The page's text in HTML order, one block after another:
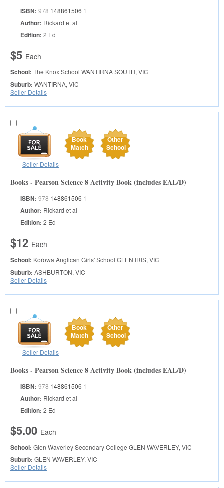
ISBN: 978 148861506 1
Author: Rickard et al
Edition: 2 Ed
$5 Each
School: The Knox School WANTIRNA SOUTH, VIC
Suburb: WANTIRNA, VIC
Seller Details
Book
Match
Other
School
Seller Details
Books - Pearson Science 8 Activity Book (includes EAL/D)
ISBN: 978 148861506 1
Author: Rickard et al
Edition: 2 Ed
$12 Each
School: Korowa Anglican Girls' School GLEN IRIS, VIC
Suburb: ASHBURTON, VIC
Seller Details
Book
Match
Other
School
Seller Details
Books - Pearson Science 8 Activity Book (includes EAL/D)
ISBN: 978 148861506 1
Author: Rickard et al
Edition: 2 Ed
$5.00 Each
School: Glen Waverley Secondary College GLEN WAVERLEY, VIC
Suburb: GLEN WAVERLEY, VIC
Seller Details